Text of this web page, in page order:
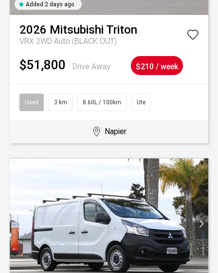
Added 2 days ago
2026 Mitsubishi Triton
VRX 2WD Auto (BLACK OUT)
$51,800 Drive Away $210 / week
Used 3 km 8.60L / 100km Ute
Napier